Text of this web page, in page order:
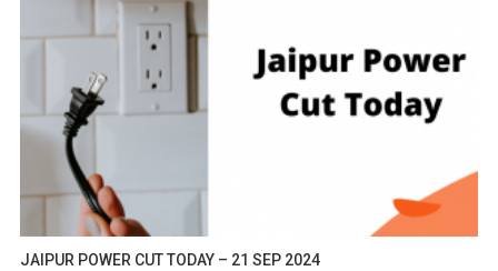
JAIPUR POWER CUT TODAY – 21 SEP 2024